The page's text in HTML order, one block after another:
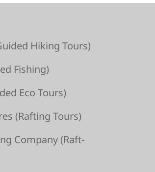
Hiking Tours)
Fishing)
Eco Tours)
(Raft­ing Tours)
Com­pany(Raft­